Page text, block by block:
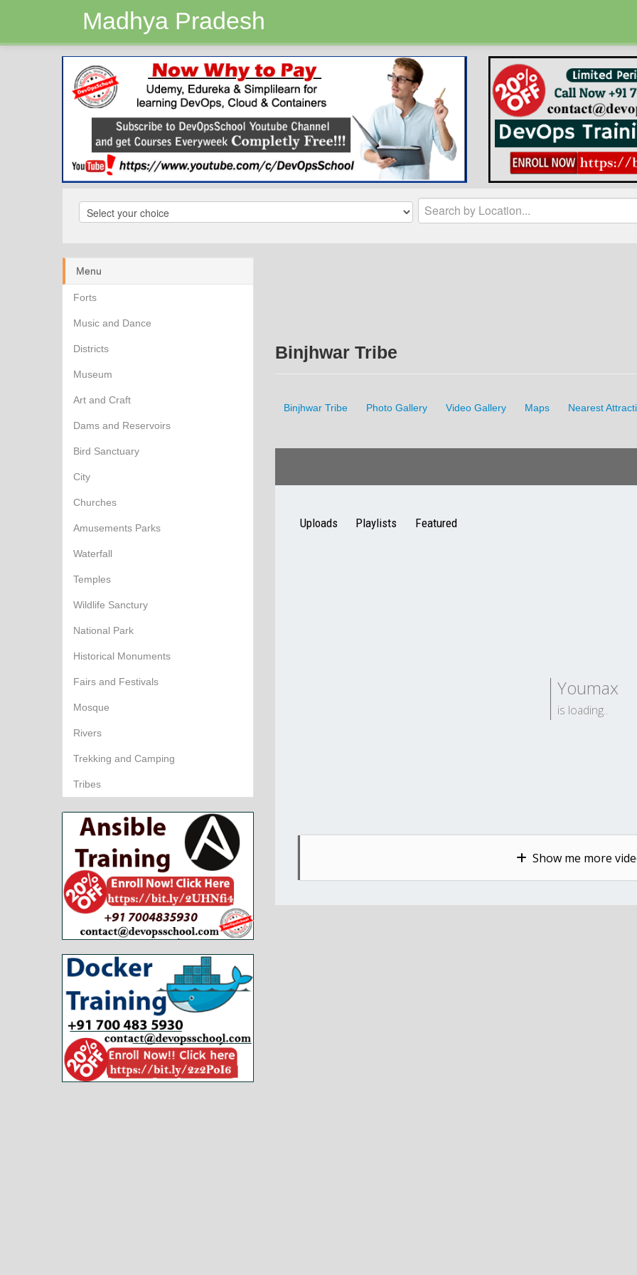
Madhya Pradesh
Menu
Forts
Music and Dance
Districts
Museum
Art and Craft
Dams and Reservoirs
Bird Sanctuary
City
Churches
Amusements Parks
Waterfall
Temples
Wildlife Sanctury
National Park
Historical Monuments
Fairs and Festivals
Mosque
Rivers
Trekking and Camping
Tribes
Binjhwar Tribe
Binjhwar Tribe Photo Gallery Video Gallery Maps Nearest
Uploads Playlists Featured
Youmax
is loading..
Show me more